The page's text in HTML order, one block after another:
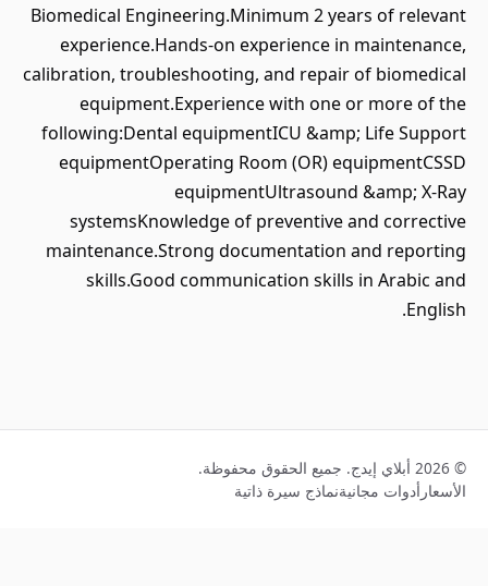
Biomedical Engineering.Minimum 2 years of relevant
experience.Hands-on experience in maintenance,
calibration, troubleshooting, and repair of biomedical
equipment.Experience with one or more of the
following:Dental equipmentICU &amp; Life Support
equipmentOperating Room (OR) equipmentCSSD
equipmentUltrasound &amp; X-Ray
systemsKnowledge of preventive and corrective
maintenance.Strong documentation and reporting
skills.Good communication skills in Arabic and
English.
© 2026 أبلاي إيدج. جميع الحقوق محفوظة.
الأسعار أدوات مجانيةنماذج سيرة ذاتية